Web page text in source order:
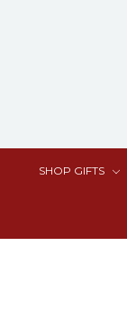
SHOP GIFTS